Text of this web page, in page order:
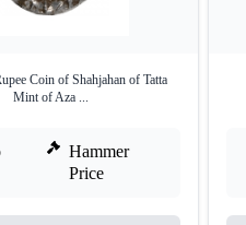
Coin of Shahjahan of Tatta
Mint of Aza ...
Hammer
Price